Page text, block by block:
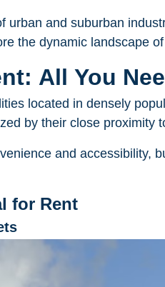
urban and suburban
the dynamic landscape
All You
located in densely
by their close proximity
and accessibility,
for Rent